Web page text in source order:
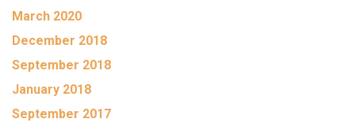
March 2020
December 2018
September 2018
January 2018
September 2017